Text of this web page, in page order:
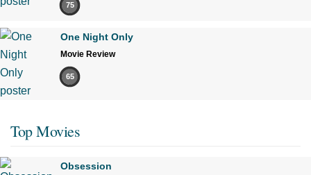
75
One Night Only
Movie Review
65
Top Movies
Obsession